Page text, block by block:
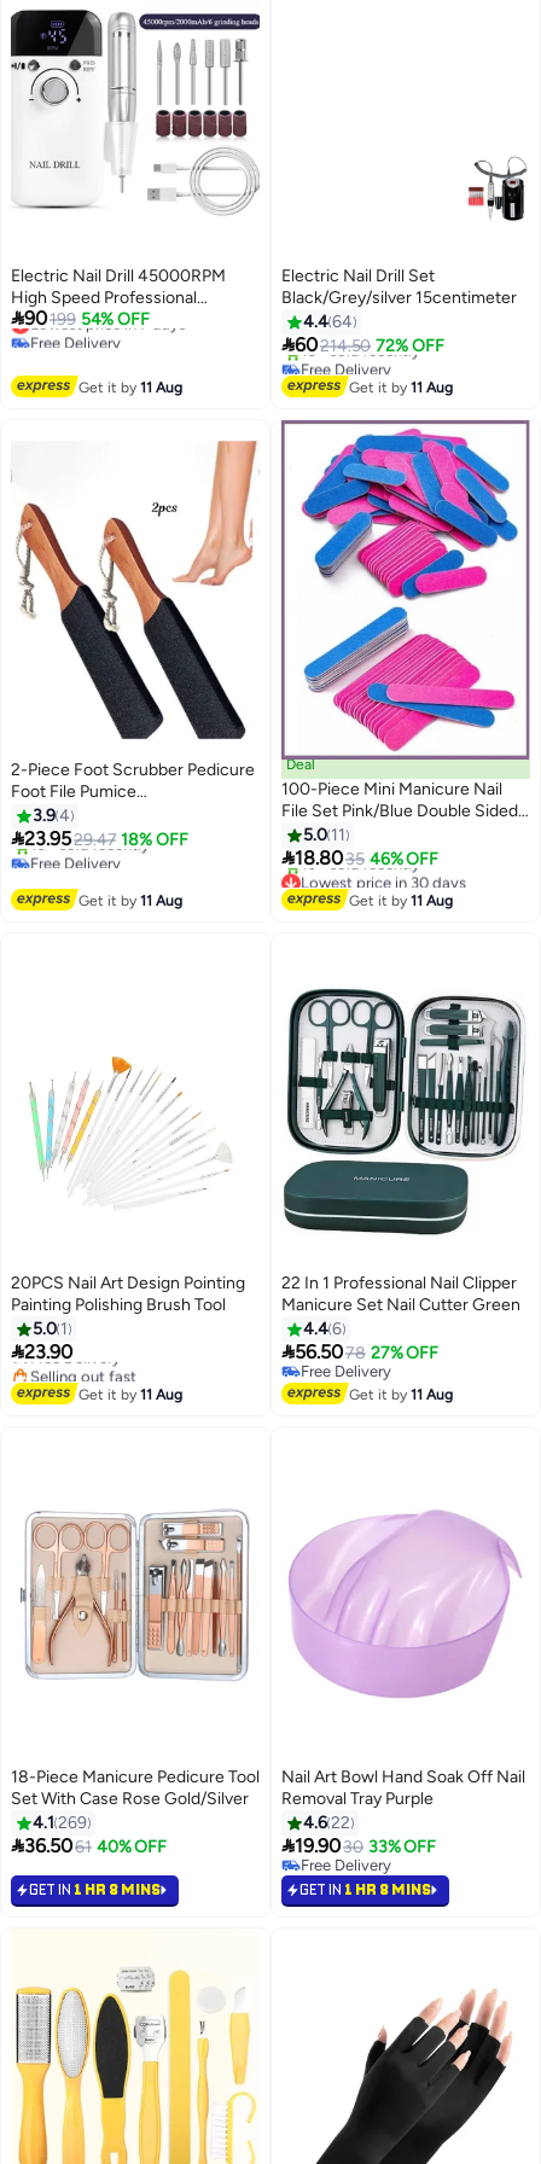
Electric Nail Drill 45000RPM
High Speed Professional
Portable Nail File Kit for Acrylic
Gel Nails Manicure Pedicure
Salon Use
90199 54% OFF
Lowest price in 7 days
Free Delivery
Get it by11 Aug
Electric Nail Drill Set
Black/Grey/silver 15centimeter
4.464
60214.50 72% OFF
Free Delivery
Only 1 left in stock
10+ sold recently
Free Delivery
Get it by11 Aug
2-Piece Foot Scrubber Pedicure
Foot File Pumice
Stone,Professional Pedicure
Supplies Callus Remove Cracked
Heels,Dead Skin,Corn,Scraper
Massage Brush Tools Kit for
3.94
23.9529.47 18% OFF
Free Delivery
10+ sold recently
Free Delivery
Get it by11 Aug
Deal
100-Piece Mini Manicure Nail
File Set Pink/Blue Double Sided
Hard Dead Skin Remover Tool
Multicolour
5.0 11
18.8035 46% OFF
Lowest price in 30 days
Free Delivery
10+ sold recently
Get it by11 Aug
20PCS Nail Art Design Pointing
Painting Polishing Brush Tool
5.0 1
23.90
Free Delivery
Selling out fast
Free Delivery
Get it by11 Aug
22 In 1 Professional Nail Clipper
Manicure Set Nail Cutter Green
4.46
56.5078 27% OFF
Free Delivery
Free Delivery
Get it by11 Aug
18-Piece Manicure Pedicure Tool
Set With Case Rose Gold/Silver
4.1 269
36.5061 40% OFF
GET IN 1 HR 8 MINS
Nail Art Bowl Hand Soak Off Nail
Removal Tray Purple
4.622
19.9030 33% OFF
Free Delivery
Free Delivery
GET IN 1 HR 8 MINS